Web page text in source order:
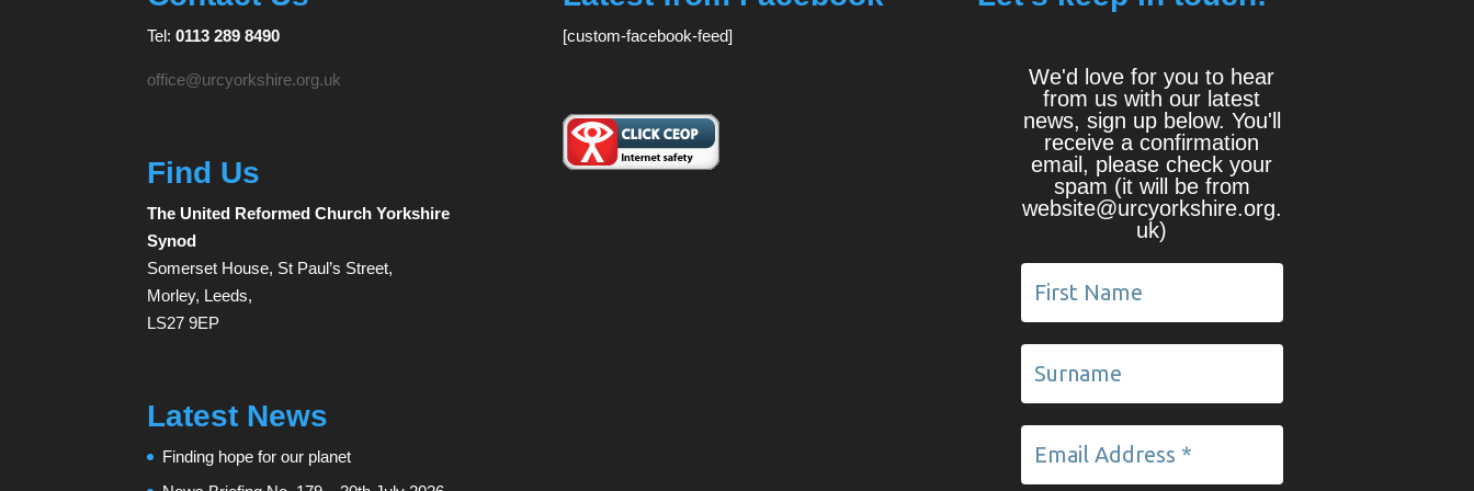
Tel:0113 289 8490
office@urcyorkshire.org.uk
Find Us
The United Reformed Church Yorkshire
Synod
Somerset House, St Paul’s Street,
Morley, Leeds,
LS27 9EP
Latest News
Finding hope for our planet
[custom-facebook-feed]
We'd love for you to hear
from us with our latest
news, sign up below. You'll
receive a confirmation
email, please check your
spam (it will be from
website@urcyorkshire.org.
uk)